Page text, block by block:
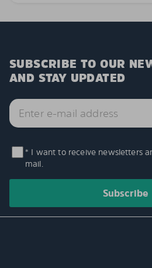
SUBSCRIBE TO OUR
AND STAY UPDATED
* I want to receive newsletters
mail.